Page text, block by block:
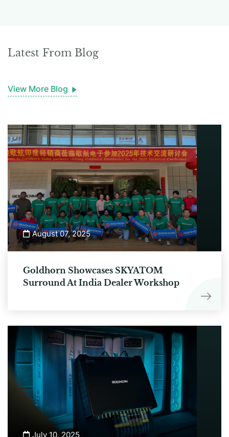
Latest From Blog
View More Blog
August 07, 2025
Goldhorn Showcases SKYATOM
Surround At India Dealer Workshop
July 10, 2025